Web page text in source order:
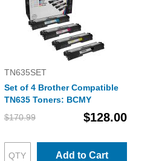
TN635SET
Set of 4 Brother Compatible
TN635 Toners: BCMY
$170.99
$128.00
Add to Cart